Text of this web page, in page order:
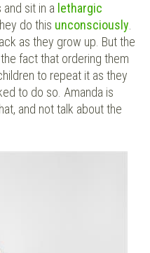
sit in a lethargic
do this unconsciously.
as they grow up. But the
fact that ordering them
to repeat it as they
to do so. Amanda is
and not talk about the